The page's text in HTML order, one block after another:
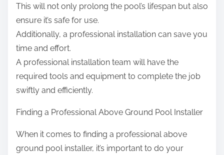
This will not only prolong the pool’s lifespan but also
ensure it’s safe for use.
Additionally, a professional installation can save you
time and effort.
A professional installation team will have the
required tools and equipment to complete the job
swiftly and efficiently.
Finding a Professional Above Ground Pool Installer
When it comes to finding a professional above
ground pool installer, it’s important to do your